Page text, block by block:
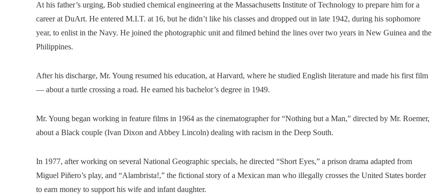
At his father’s urging, Bob studied chemical engineering at the Massachusetts Institute of Technology to prepare him for a
career at DuArt. He entered M.I.T. at 16, but he didn’t like his classes and dropped out in late 1942, during his sophomore
year, to enlist in the Navy. He joined the photographic unit and filmed behind the lines over two years in New Guinea and the
Philippines.
After his discharge, Mr. Young resumed his education, at Harvard, where he studied English literature and made his first film
— about a turtle crossing a road. He earned his bachelor’s degree in 1949.
Mr. Young began working in feature films in 1964 as the cinematographer for “Nothing but a Man,” directed by Mr. Roemer,
about a Black couple (Ivan Dixon and Abbey Lincoln) dealing with racism in the Deep South.
In 1977, after working on several National Geographic specials, he directed “Short Eyes,” a prison drama adapted from
Miguel Piñero’s play, and “Alambrista!,” the fictional story of a Mexican man who illegally crosses the United States border
to earn money to support his wife and infant daughter.